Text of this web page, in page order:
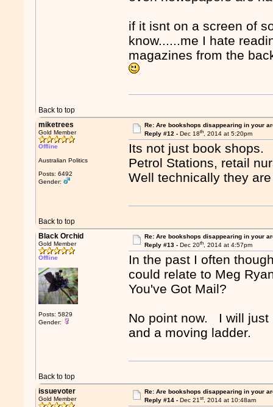
if it isnt on a screen of
know......me I hate
magazines from the
Back to top
miketrees
Gold Member
Offline
Australian Politics
Posts: 6492
Gender:
Re: Are bookshops disappearing in your
Reply #12 - Dec 18th, 2014 at 5:20pm
Its not just book shops.
Petrol Stations, retail
Well technically they
Back to top
Black Orchid
Gold Member
Offline
Posts: 5829
Gender:
Re: Are bookshops disappearing in your
Reply #13 - Dec 20th, 2014 at 4:57pm
In the past I often
could relate to Meg
You've Got Mail?
No point now. I will just
and a moving ladder.
Back to top
issuevoter
Gold Member
Re: Are bookshops disappearing in your
Reply #14 - Dec 21st, 2014 at 10:48am